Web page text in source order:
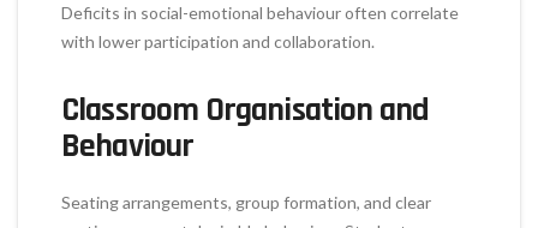
Deficits in social-emotional behaviour often correlate
with lower participation and collaboration.
Classroom Organisation and
Behaviour
Seating arrangements, group formation, and clear